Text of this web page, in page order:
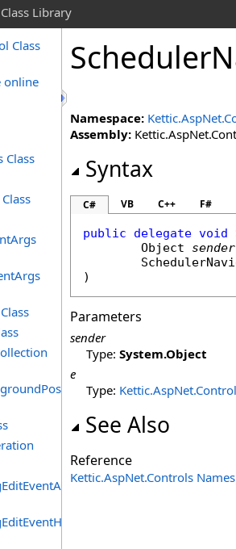
Library
Class
online
Class
Namespace:
Assembly:
Syntax
C# VB C++ F#
public delegate void
Object
sender
)
Parameters
sender
Type: System.Object
e
Type:
See Also
Reference
Kettic.AspNet.Controls